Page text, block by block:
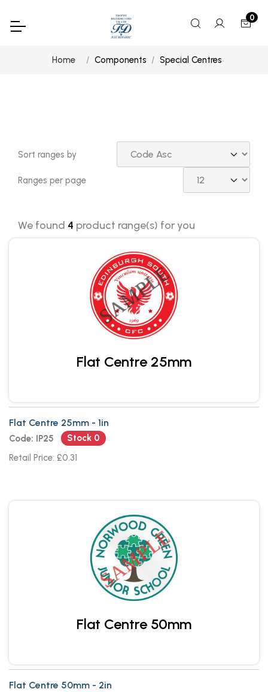
0
Home Components Special Centres
Sort ranges by
Ranges per page
We found 4 product range(s) for you
Flat Centre 25mm
Flat Centre 25mm - 1in
Code: IP25
Stock 0
Retail Price: £0.31
Flat Centre 50mm
Flat Centre 50mm - 2in